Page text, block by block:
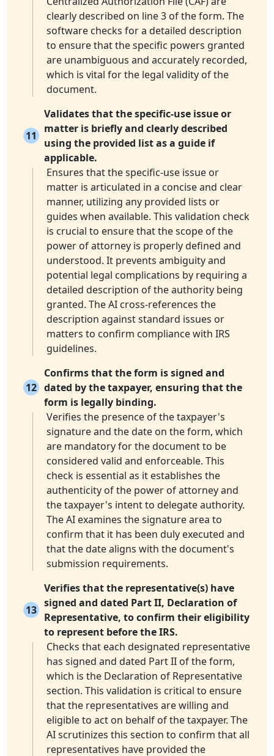
clearly described on line 3 of the form. The
software checks for a detailed description
to ensure that the specific powers granted
are unambiguous and accurately recorded,
which is vital for the legal validity of the
document.
11
Validates that the specific-use issue or
matter is briefly and clearly described
using the provided list as a guide if
applicable.
Ensures that the specific-use issue or
matter is articulated in a concise and clear
manner, utilizing any provided lists or
guides when available. This validation check
is crucial to ensure that the scope of the
power of attorney is properly defined and
understood. It prevents ambiguity and
potential legal complications by requiring a
detailed description of the authority being
granted. The AI cross-references the
description against standard issues or
matters to confirm compliance with IRS
guidelines.
12
Confirms that the form is signed and
dated by the taxpayer, ensuring that the
form is legally binding.
Verifies the presence of the taxpayer's
signature and the date on the form, which
are mandatory for the document to be
considered valid and enforceable. This
check is essential as it establishes the
authenticity of the power of attorney and
the taxpayer's intent to delegate authority.
The AI examines the signature area to
confirm that it has been duly executed and
that the date aligns with the document's
submission requirements.
13
Verifies that the representative(s) have
signed and dated Part II, Declaration of
Representative, to confirm their eligibility
to represent before the IRS.
Checks that each designated representative
has signed and dated Part II of the form,
which is the Declaration of Representative
section. This validation is critical to ensure
that the representatives are willing and
eligible to act on behalf of the taxpayer. The
AI scrutinizes this section to confirm that all
representatives have provided the